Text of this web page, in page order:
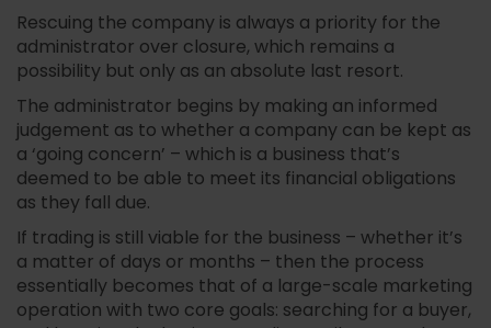
Rescuing the company is always a priority for the
administrator over closure, which remains a
possibility but only as an absolute last resort.
The administrator begins by making an informed
judgement as to whether a company can be kept as
a ‘going concern’ – which is a business that’s
deemed to be able to meet its financial obligations
as they fall due.
If trading is still viable for the business – whether it’s
a matter of days or months – then the process
essentially becomes that of a large-scale marketing
operation with two core goals: searching for a buyer,